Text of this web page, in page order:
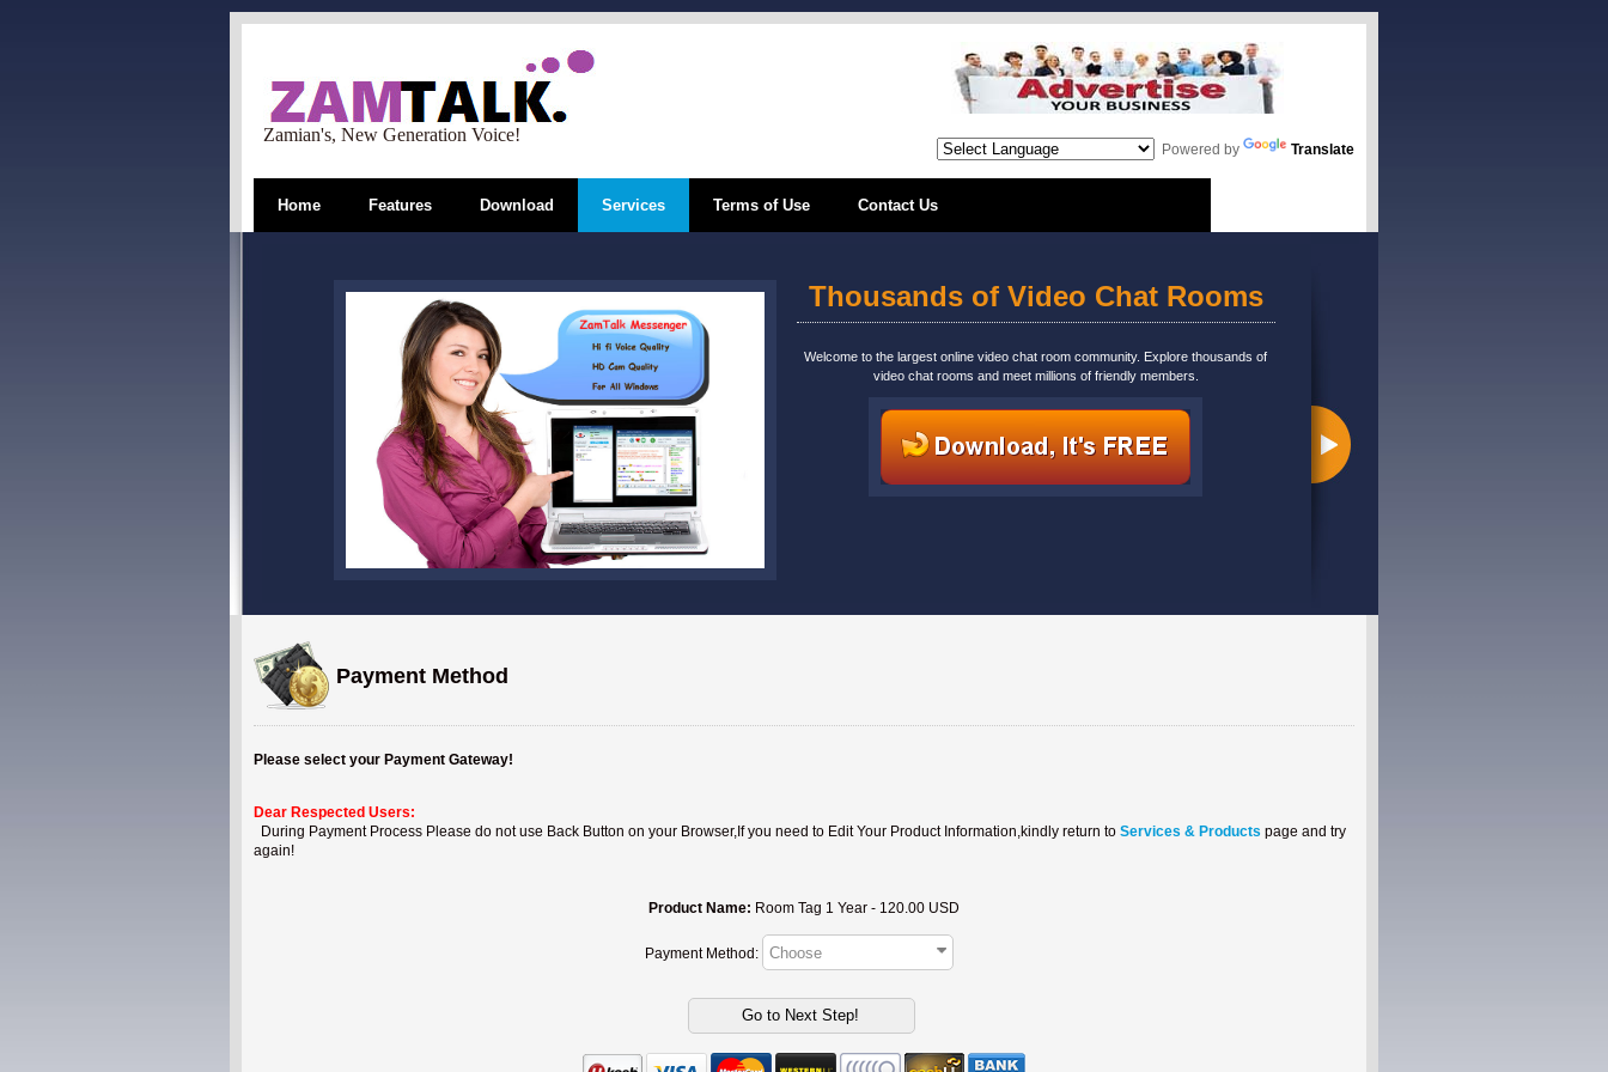
Zamian's, New Generation Voice!
Powered by Translate
Home Features Download Services Terms of Use Contact Us
Thousands of Video Chat Rooms
Welcome to the largest online video chat room community. Explore thousands of
video chat rooms and meet millions of friendly members.
Payment Method
Please select your Payment Gateway!
Dear Respected Users:
During Payment Process Please do not use Back Button on your Browser,If you need to Edit Your Product Information,kindly return to Services & Products page and try
again!
Product Name: Room Tag 1 Year - 120.00 USD
Payment Method: